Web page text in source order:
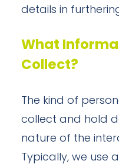
details in
What
Collect?
The kind of
collect and hold
nature of the
Typically, we use